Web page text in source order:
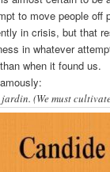
to move people off
in crisis, but that
in whatever
when it found us.
(We must